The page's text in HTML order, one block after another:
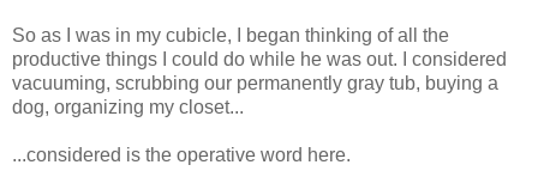
So as I was in my cubicle, I began thinking of all the
productive things I could do while he was out. I considered
vacuuming, scrubbing our permanently gray tub, buying a
dog, organizing my closet...
...considered is the operative word here.